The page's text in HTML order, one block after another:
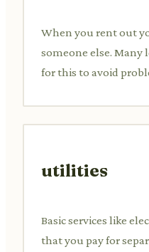
When you rent out
someone else. Many
for this to avoid
utilities
Basic services like
that you pay for